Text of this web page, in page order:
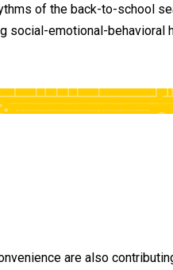
of the back-to-school
emotional-behavioral
are also